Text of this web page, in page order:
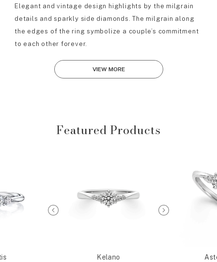
Elegant and vintage design highlights by the milgrain
details and sparkly side diamonds. The milgrain along
the edges of the ring symbolize a couple’s commitment
to each other forever.
VIEW MORE
Featured Products
Kelano